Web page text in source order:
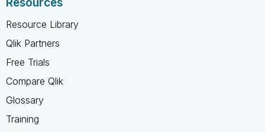
Resource Library
Qlik Partners
Free Trials
Compare Qlik
Glossary
Training